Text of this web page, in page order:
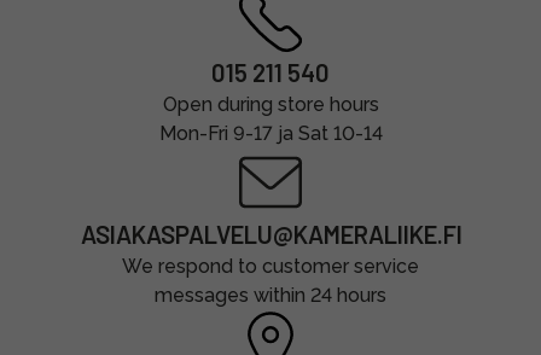
015 211 540
Open during store hours
Mon-Fri 9-17 ja Sat 10-14
ASIAKASPALVELU@KAMERALIIKE.FI
We respond to customer service
messages within 24 hours